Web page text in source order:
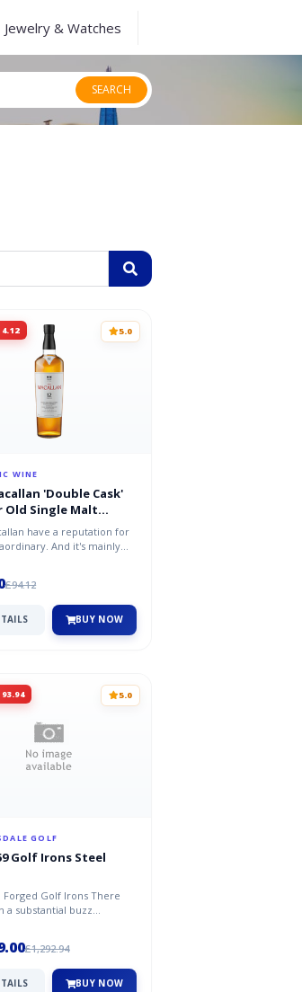
Jewelry & Watches
SEARCH
5.0
WINE
'Double Cask'
Old Single Malt
70cl
have a reputation for
And it's mainly
£94.12
BUY NOW
5.0
GOLF
Golf Irons Steel
Forged Golf Irons There
a substantial buzz
£1,292.94
BUY NOW